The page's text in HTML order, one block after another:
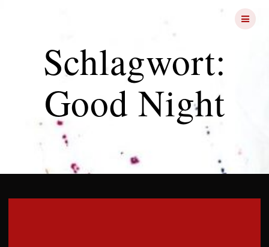
Schlagwort:
Good Night